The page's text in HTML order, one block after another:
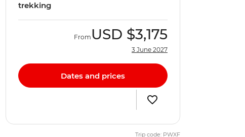
trekking
From USD $3,175
3 June 2027
Dates and prices
Trip code: PWXF